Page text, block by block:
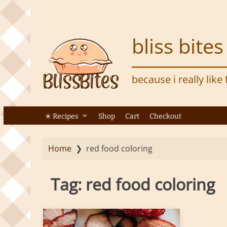
S
k
p
o
c
t
n
bliss bites
because i really like
✭ Recipes Shop Cart Checkout
Home❯ red food coloring
Tag: red food coloring